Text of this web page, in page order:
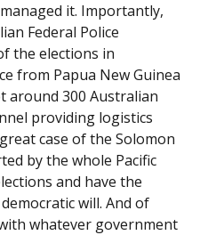
it. Importantly,
Federal Police
the elections in
from Papua New Guinea
around 300 Australian
providing logistics
case of the Solomon
by the whole Pacific
and have the
will. And of
whatever government